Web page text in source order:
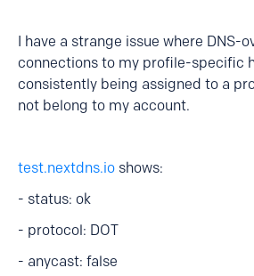
I have a strange issue where DNS-
connections to my profile-specific
consistently being assigned to a
not belong to my account.
test.nextdns.io shows:
- status: ok
- protocol: DOT
- anycast: false